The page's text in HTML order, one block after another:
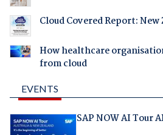
Cloud Covered Report: New
How healthcare
from cloud
EVENTS
SAP NOW AI Tour